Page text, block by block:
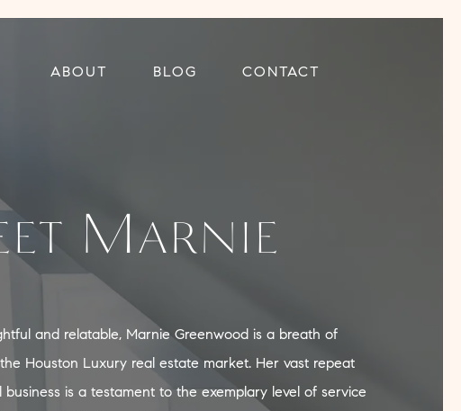
ABOUT BLOG CONTACT
Marnie
and relatable, Marnie Greenwood is a breath of
Houston Luxury real estate market. Her vast repeat
business is a testament to the exemplary level of service